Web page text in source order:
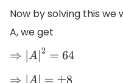
Now by solving this
A, we get
⇒ |A| 2 =64